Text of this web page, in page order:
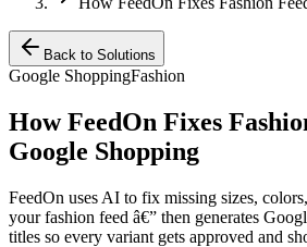
Back to Solutions
Google ShoppingFashion
How FeedOn Fixes
Google Shopping
FeedOn uses AI to fix missing sizes,
your fashion feed â€” then generates
titles so every variant gets approved and